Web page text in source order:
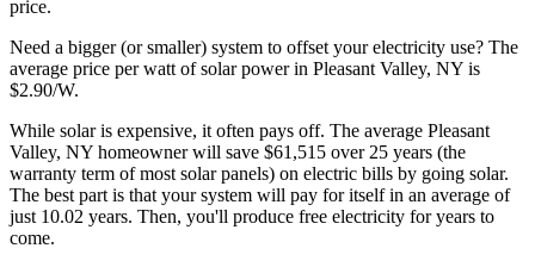
price.
Need a bigger (or smaller) system to offset your electricity use? The
average price per watt of solar power in Pleasant Valley, NY is
$2.90/W.
While solar is expensive, it often pays off. The average Pleasant
Valley, NY homeowner will save $61,515 over 25 years (the
warranty term of most solar panels) on electric bills by going solar.
The best part is that your system will pay for itself in an average of
just 10.02 years. Then, you'll produce free electricity for years to
come.